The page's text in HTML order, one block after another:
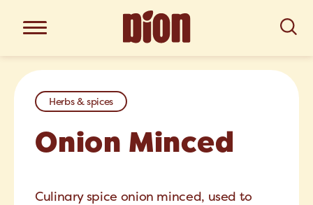
Herbs & spices
Onion Minced
Culinary spice onion minced, used to